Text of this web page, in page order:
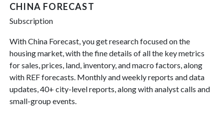
CHINA FORECAST
Subscription
With China Forecast, you get research focused on the
housing market, with the fine details of all the key metrics
for sales, prices, land, inventory, and macro factors, along
with REF forecasts. Monthly and weekly reports and data
updates, 40+ city-level reports, along with analyst calls and
small-group events.